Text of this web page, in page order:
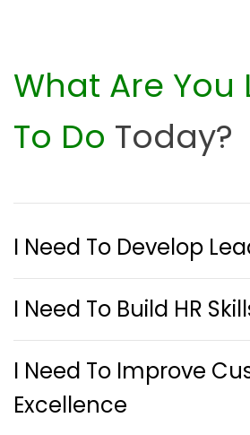
What Are You
To Do Today?
I Need To Develop
I Need To Build HR
I Need To Improve
Excellence